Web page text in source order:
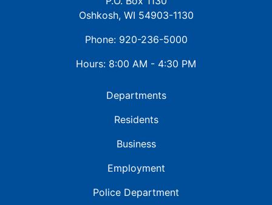
Oshkosh, WI 54903-1130
Phone: 920-236-5000
Hours: 8:00 AM - 4:30 PM
Departments
Residents
Business
Employment
Police Department